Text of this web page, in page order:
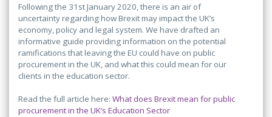
Following the 31st January 2020, there is an air of
uncertainty regarding how Brexit may impact the UK’s
economy, policy and legal system. We have drafted an
informative guide providing information on the potential
ramifications that leaving the EU could have on public
procurement in the UK, and what this could mean for our
clients in the education sector.
Read the full article here: What does Brexit mean for public
procurement in the UK’s Education Sector